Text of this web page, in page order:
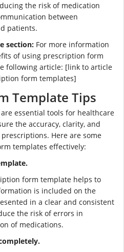
the risk of medication
between
patients.
section: For more information
of using prescription form
following article: [link to article
form templates]
Template Tips
essential tools for healthcare
the accuracy, clarity, and
Here are some
templates effectively:
form template helps to
is included on the
in a clear and consistent
the risk of errors in
of medications.